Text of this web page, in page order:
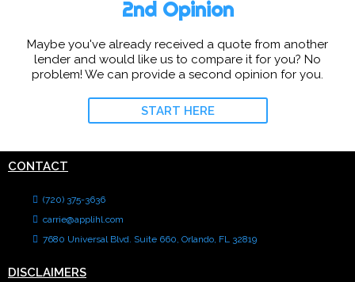
2nd Opinion
Maybe you've already received a quote from another
lender and would like us to compare it for you? No
problem! We can provide a second opinion for you.
START HERE
CONTACT
(720) 375-3636
carrie@applihl.com
7680 Universal Blvd. Suite 660, Orlando, FL 32819
DISCLAIMERS